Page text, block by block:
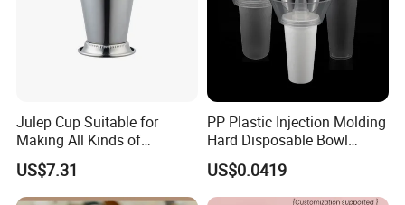
Julep Cup Suitable for
Making All Kinds of
Cocktails Ez26563
US$7.31
PP Plastic Injection Molding
Hard Disposable Bowl
Snack Bowl Milk Tea Cup
Disposable Tableware Hot
Pot Bowl
US$0.0419